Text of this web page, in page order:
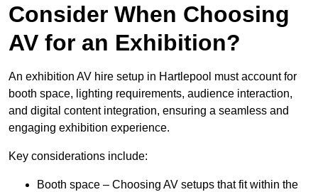
Consider When Choosing
AV for an Exhibition?
An exhibition AV hire setup in Hartlepool must account for
booth space, lighting requirements, audience interaction,
and digital content integration, ensuring a seamless and
engaging exhibition experience.
Key considerations include:
Booth space – Choosing AV setups that fit within the